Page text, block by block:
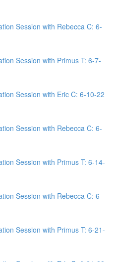
Session with Rebecca C: 6-
Session with Primus T: 6-7-
Session with Eric C: 6-10-22
Session with Rebecca C: 6-
Session with Primus T: 6-14-
Session with Rebecca C: 6-
Session with Primus T: 6-21-